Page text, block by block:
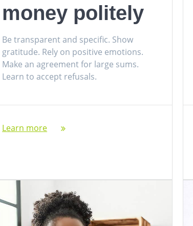
money politely
Be transparent and specific. Show
gratitude. Rely on positive emotions.
Make an agreement for large sums.
Learn to accept refusals.
Learn more